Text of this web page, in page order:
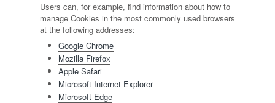
Users can, for example, find information about how to
manage Cookies in the most commonly used browsers
at the following addresses:
Google Chrome
Mozilla Firefox
Apple Safari
Microsoft Internet Explorer
Microsoft Edge